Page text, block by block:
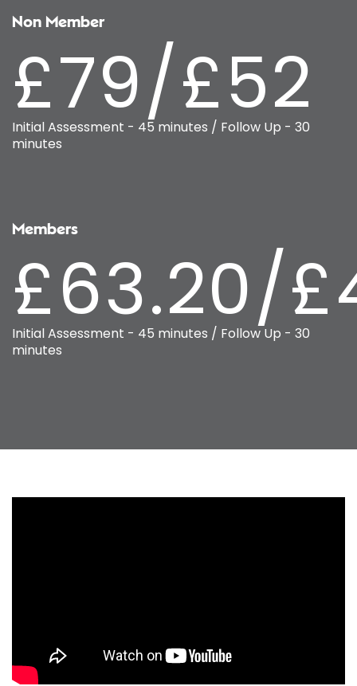
Non Member
£79/£52
Initial Assessment - 45 minutes / Follow Up - 30
minutes
Members
£63.20/
Initial Assessment - 45 minutes / Follow Up - 30
minutes